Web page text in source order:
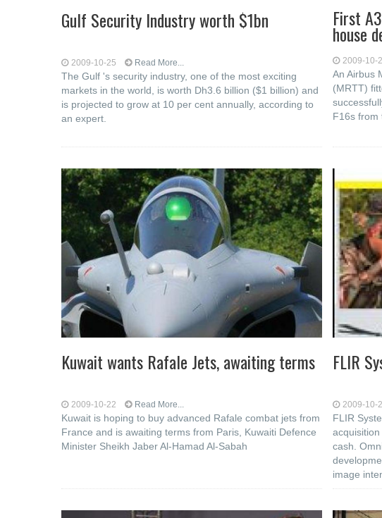
Gulf Security Industry worth $1bn
2009-10-25 Read More...
The Gulf 's security industry, one of the most exciting
markets in the world, is worth Dh3.6 billion ($1 billion) and
is projected to grow at 10 per cent annually, according to
an expert.
First
house
2009-10-
An Airbus
(MRTT)
F16s from
Kuwait wants Rafale Jets, awaiting terms
2009-10-22 Read More...
Kuwait is hoping to buy advanced Rafale combat jets from
France and is awaiting terms from Paris, Kuwaiti Defence
Minister Sheikh Jaber Al-Hamad Al-Sabah
FLIR
2009-10-
FLIR
cash.
image